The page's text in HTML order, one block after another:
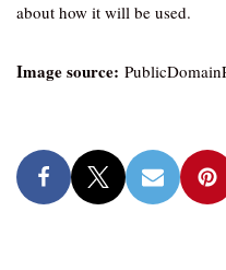
about how it will be used.
Image source: